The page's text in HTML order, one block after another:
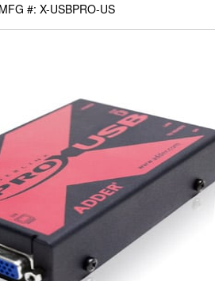
MFG #: X-USBPRO-US